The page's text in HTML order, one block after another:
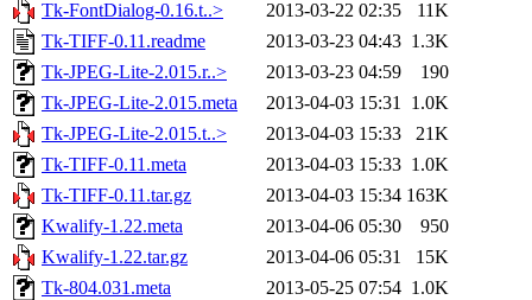
Tk-FontDialog-0.16.t..>
2013-03-22 02:35
11K
Tk-TIFF-0.11.readme
2013-03-23 04:43 1.3K
Tk-JPEG-Lite-2.015.r..>
2013-03-23 04:59
190
Tk-JPEG-Lite-2.015.meta
2013-04-03 15:31 1.0K
Tk-JPEG-Lite-2.015.t..>
2013-04-03 15:33
21K
Tk-TIFF-0.11.meta
2013-04-03 15:33 1.0K
Tk-TIFF-0.11.tar.gz
2013-04-03 15:34 163K
Kwalify-1.22.meta
2013-04-06 05:30
950
Kwalify-1.22.tar.gz
2013-04-06 05:31
15K
Tk-804.031.meta
2013-05-25 07:54 1.0K